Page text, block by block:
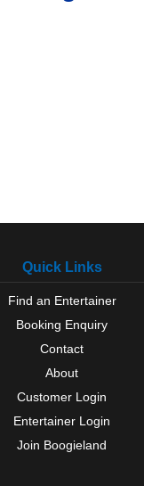
Quick Links
Find an Entertainer
Booking Enquiry
Contact
About
Customer Login
Entertainer Login
Join Boogieland